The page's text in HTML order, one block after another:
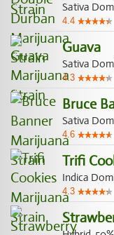
Sativa
4.4
Guava
Sativa
4.3
Bruce
Sativa
4.6
Trifi
Indica
4.3